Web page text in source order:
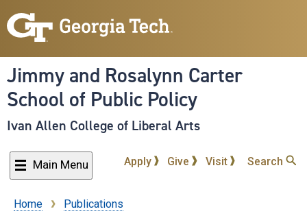
to
content
Jimmy and Rosalynn Carter
School of Public Policy
Ivan Allen College of Liberal Arts
Main Menu Apply Give Visit Search
Breadcrumb
Home Publications